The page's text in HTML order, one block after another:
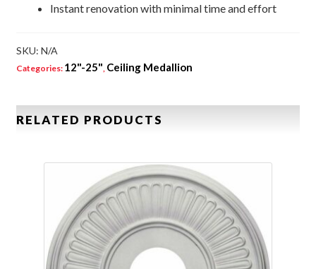
Instant renovation with minimal time and effort
SKU: N/A
Categories: 12"-25", Ceiling Medallion
RELATED PRODUCTS